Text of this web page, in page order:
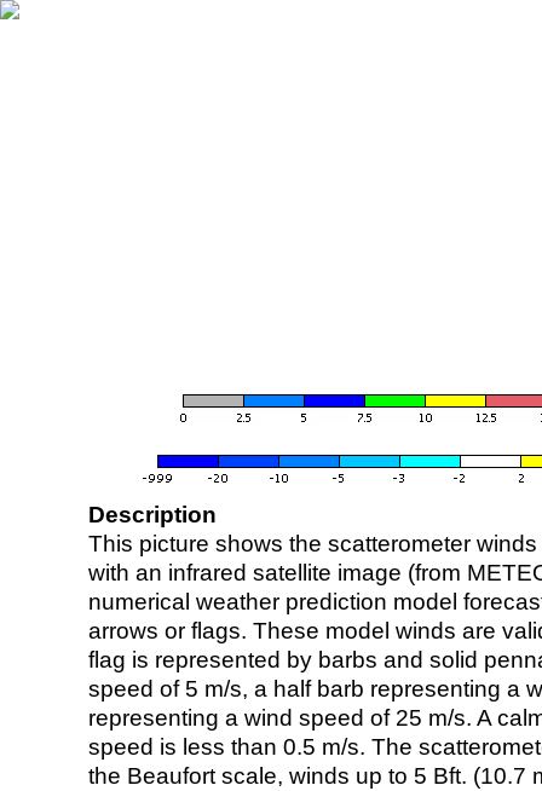
Description
This picture shows the scatterometer
with an infrared satellite image (from
numerical weather prediction model
arrows or flags. These model winds are
flag is represented by barbs and solid
speed of 5 m/s, a half barb representing a
representing a wind speed of 25 m/s. A
speed is less than 0.5 m/s. The
the Beaufort scale, winds up to 5 Bft. (10.7